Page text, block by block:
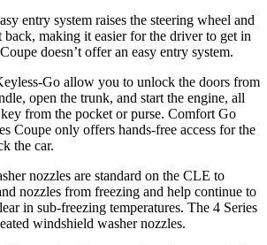
entry system raises the steering wheel and
back, making it easier for the driver to get in
doesn’t offer an easy entry system.
Go allow you to unlock the doors from
open the trunk, and start the engine, all
from the pocket or purse. Comfort Go
Coupe only offers hands-free access for the
the car.
nozzles are standard on the CLE to
nozzles from freezing and help continue to
in sub-freezing temperatures. The 4 Series
windshield washer nozzles.